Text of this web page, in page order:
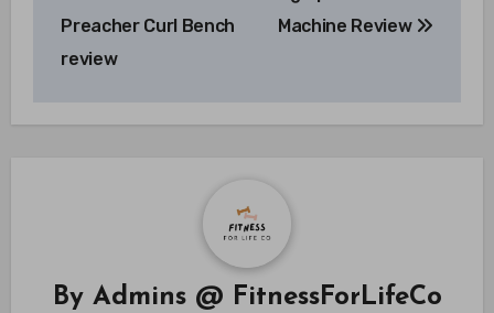
navigation
Preacher Curl Bench
review
Machine Review
By Admins @ FitnessForLifeCo